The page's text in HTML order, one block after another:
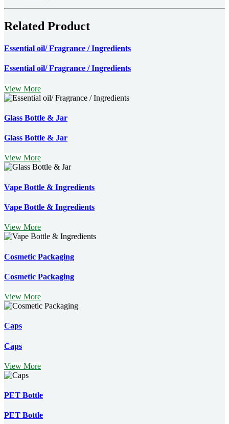
Related Product
Essential oil/ Fragrance / Ingredients
Essential oil/ Fragrance / Ingredients
View More
Glass Bottle & Jar
Glass Bottle & Jar
View More
Vape Bottle & Ingredients
Vape Bottle & Ingredients
View More
Cosmetic Packaging
Cosmetic Packaging
View More
Caps
Caps
View More
PET Bottle
PET Bottle